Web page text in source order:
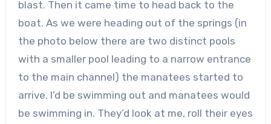
blast. Then it came time to head back to the
boat. As we were heading out of the springs (in
the photo below there are two distinct pools
with a smaller pool leading to a narrow entrance
to the main channel) the manatees started to
arrive. I’d be swimming out and manatees would
be swimming in. They’d look at me, roll their eyes